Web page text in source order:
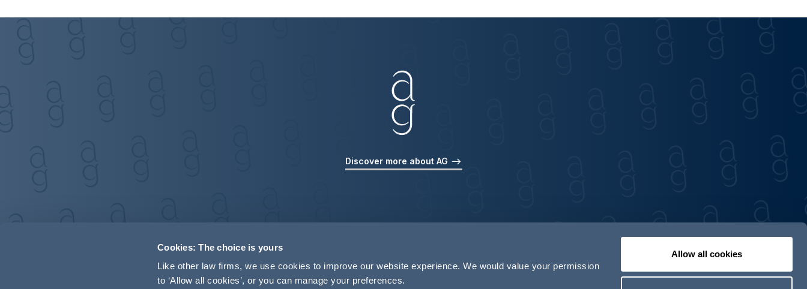
Cookies: The choice is yours
Like other law firms, we use cookies to improve our website experience. We would value your permission
to ‘Allow all cookies’, or you can manage your preferences.
Allow all cookies
Discover more about AG
Contact us Our locations